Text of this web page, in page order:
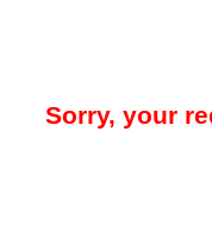
Sorry, your